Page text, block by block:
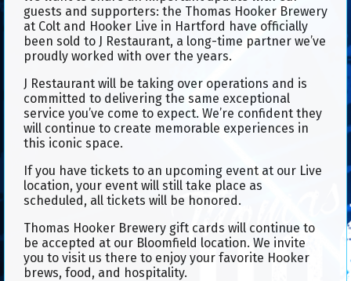
guests and supporters: the Thomas Hooker Brewery
at Colt and Hooker Live in Hartford have officially
been sold to J Restaurant, a long-time partner we’ve
proudly worked with over the years.
J Restaurant will be taking over operations and is
committed to delivering the same exceptional
service you’ve come to expect. We’re confident they
will continue to create memorable experiences in
this iconic space.
If you have tickets to an upcoming event at our Live
location, your event will still take place as
scheduled, all tickets will be honored.
Thomas Hooker Brewery gift cards will continue to
be accepted at our Bloomfield location. We invite
you to visit us there to enjoy your favorite Hooker
brews, food, and hospitality.